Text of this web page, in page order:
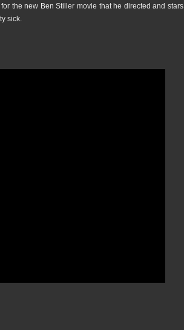
the new Ben Stiller movie that he directed and stars
sick.